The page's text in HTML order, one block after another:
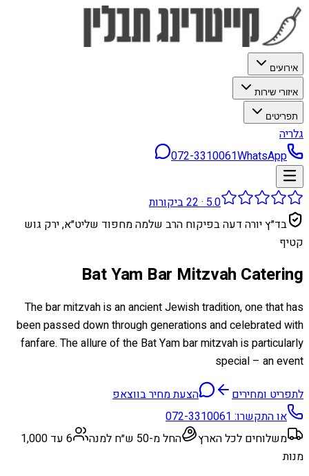
אירועים
איזורי שירות
תפריטים
גלריה
072-3310061WhatsApp
5.0
·
22ביקורות
בד״ץ יורה דעה בפיקוח הרב שלמה מחפוד שליט״א, ירק גוש
קטיף
Bat Yam Bar Mitzvah Catering
The bar mitzvah is an ancient Jewish tradition, one that has
been passed down through generations and celebrated with
fanfare. The allure of the Bat Yam bar mitzvah is particularly
special – an event
לתפריט ומחירים
הצעת מחיר בווצאפ
או התקשרו:072-3310061
משלוחים לכל הארץ
החל מ-50 ש״ח למנה
6 עד 1,000
מנות